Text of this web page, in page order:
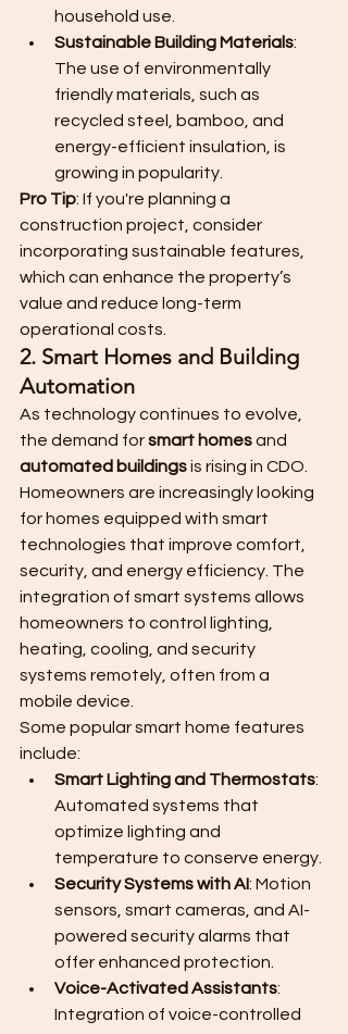
household use.
Sustainable Building Materials:
The use of environmentally
friendly materials, such as
recycled steel, bamboo, and
energy-efficient insulation, is
growing in popularity.
Pro Tip: If you're planning a
construction project, consider
incorporating sustainable features,
which can enhance the property’s
value and reduce long-term
operational costs.
2. Smart Homes and Building
Automation
As technology continues to evolve,
the demand for smart homes and
automated buildings is rising in CDO.
Homeowners are increasingly looking
for homes equipped with smart
technologies that improve comfort,
security, and energy efficiency. The
integration of smart systems allows
homeowners to control lighting,
heating, cooling, and security
systems remotely, often from a
mobile device.
Some popular smart home features
include:
Smart Lighting and Thermostats:
Automated systems that
optimize lighting and
temperature to conserve energy.
Security Systems with AI: Motion
sensors, smart cameras, and AI-
powered security alarms that
offer enhanced protection.
Voice-Activated Assistants:
Integration of voice-controlled